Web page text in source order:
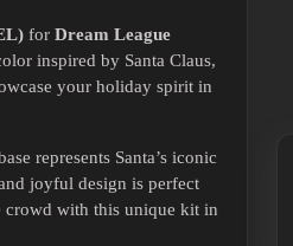
for Dream League
inspired by Santa Claus,
your holiday spirit in
represents Santa’s iconic
joyful design is perfect
crowd with this unique kit in